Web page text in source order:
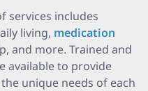
services includes
living, medication
and more. Trained and
available to provide
unique needs of each